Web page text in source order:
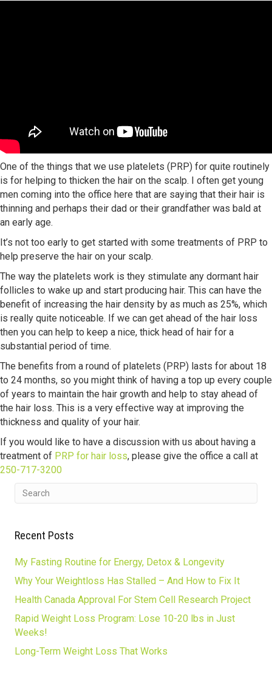
One of the things that we use platelets (PRP) for quite routinely
is for helping to thicken the hair on the scalp. I often get young
men coming into the office here that are saying that their hair is
thinning and perhaps their dad or their grandfather was bald at
an early age.
It’s not too early to get started with some treatments of PRP to
help preserve the hair on your scalp.
The way the platelets work is they stimulate any dormant hair
follicles to wake up and start producing hair. This can have the
benefit of increasing the hair density by as much as 25%, which
is really quite noticeable. If we can get ahead of the hair loss
then you can help to keep a nice, thick head of hair for a
substantial period of time.
The benefits from a round of platelets (PRP) lasts for about 18
to 24 months, so you might think of having a top up every couple
of years to maintain the hair growth and help to stay ahead of
the hair loss. This is a very effective way at improving the
thickness and quality of your hair.
If you would like to have a discussion with us about having a
treatment of PRP for hair loss, please give the office a call at
250-717-3200
Recent Posts
My Fasting Routine for Energy, Detox & Longevity
Why Your Weightloss Has Stalled – And How to Fix It
Health Canada Approval For Stem Cell Research Project
Rapid Weight Loss Program: Lose 10-20 lbs in Just
Weeks!
Long-Term Weight Loss That Works